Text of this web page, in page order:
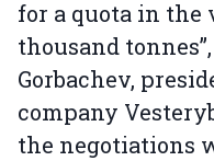
for a quota in the
thousand
Gorbachev,
company
the negotiations